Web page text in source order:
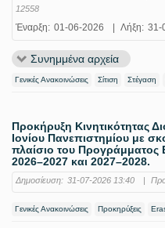
12558
Έναρξη: 01-06-2026 Λήξη: 31-
Συνημμένα αρχεία
Γενικές Ανακοινώσεις Σίτιση Στέγαση
Προκήρυξη Κινητικότητας
Ιονίου Πανεπιστημίου με
πλαίσιο του Προγράμματος
2026–2027 και 2027–2028.
Δημοσίευση: 31-07-2026 13:40 |
Γενικές Ανακοινώσεις Προκηρύξεις